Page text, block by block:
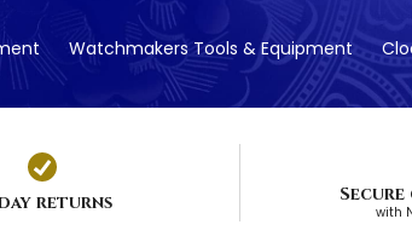
Watchmakers Tools & Equipment
returns Secure
with